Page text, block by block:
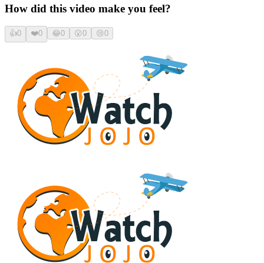
How did this video make you feel?
👍0 ❤️0 😂0 😮0 😢0